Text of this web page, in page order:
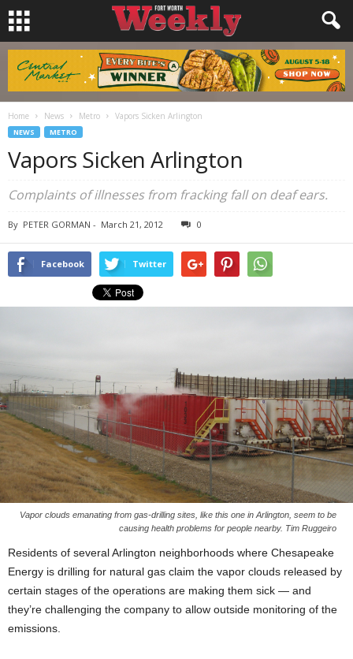
Home News Metro Vapors Sicken Arlington
NEWS METRO
Vapors Sicken Arlington
Complaints of illnesses from fracking fall on deaf ears.
By PETER GORMAN - March 21, 2012 0
Facebook Twitter
Vapor clouds emanating from gas-drilling sites, like this one in Arlington, seem to be
causing health problems for people nearby. Tim Ruggeiro
Residents of several Arlington neighborhoods where Chesapeake
Energy is drilling for natural gas claim the vapor clouds released by
certain stages of the operations are making them sick — and
they’re challenging the company to allow outside monitoring of the
emissions.